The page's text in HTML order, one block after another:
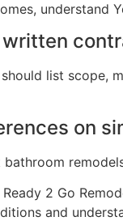
understand
written
list scope,
on
bathroom
Ready 2 Go
and